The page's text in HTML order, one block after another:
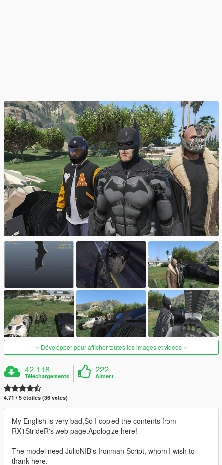
Développer pour afficher toutes les images et vidéos
42 118
Téléchargements
222
Aiment
4.71 / 5 étoiles (36 votes)
My English is very bad,So I copied the contents from
RX1StrideR's web page.Apologize here!
The model need JulioNIB's Ironman Script, whom I wish to
thank here.